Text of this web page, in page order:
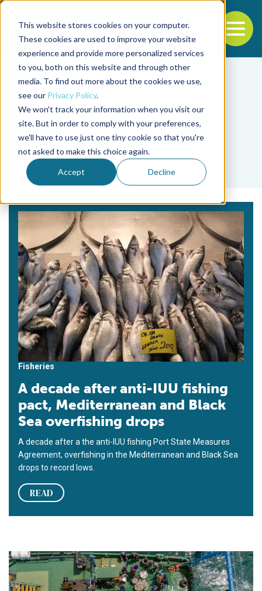
This website stores cookies on your computer.
These cookies are used to improve your website
experience and provide more personalized services
to you, both on this website and through other
media. To find out more about the cookies we use,
see our Privacy Policy.
We won't track your information when you visit our
site. But in order to comply with your preferences,
we'll have to use just one tiny cookie so that you're
not asked to make this choice again.
Accept Decline
Back to the start of the nav
Jump to the end of the navigation
Tag
Black Sea
Fisheries
A decade after anti-IUU fishing
pact, Mediterranean and Black
Sea overfishing drops
A decade after a the anti-IUU fishing Port State Measures
Agreement, overfishing in the Mediterranean and Black Sea
drops to record lows.
READ
FAO: Overfishing at 10-year low in Mediterranean and Black